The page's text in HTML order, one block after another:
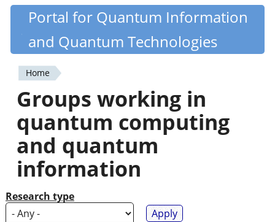
Skip
content
Quantiki
Portal for Quantum Information
and Quantum Technologies
You
are
here
Home
Groups working in
quantum computing
and quantum
information
Research type